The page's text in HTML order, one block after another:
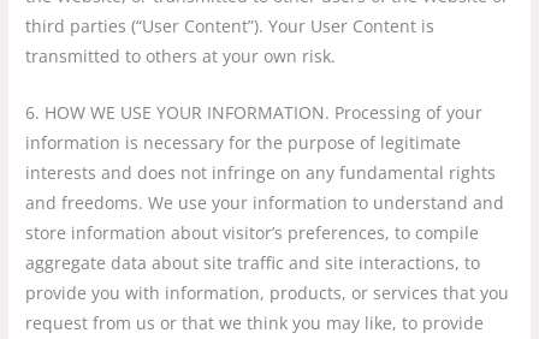
third parties (“User Content”). Your User Content is
transmitted to others at your own risk.
6. HOW WE USE YOUR INFORMATION. Processing of your
information is necessary for the purpose of legitimate
interests and does not infringe on any fundamental rights
and freedoms. We use your information to understand and
store information about visitor’s preferences, to compile
aggregate data about site traffic and site interactions, to
provide you with information, products, or services that you
request from us or that we think you may like, to provide